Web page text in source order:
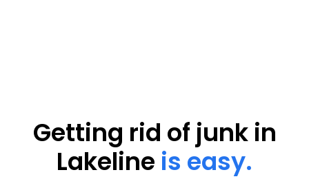
Getting rid of junk in
Lakeline is easy.